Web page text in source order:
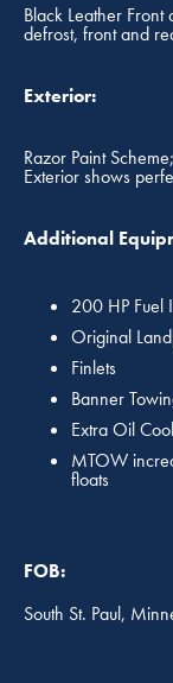
Black Leather Front
defrost, front and
Exterior:
Razor Paint
Exterior shows
Additional
200 HP Fuel
Original
Finlets
Banner
Extra Oil
MTOW
floats
FOB:
South St. Paul,